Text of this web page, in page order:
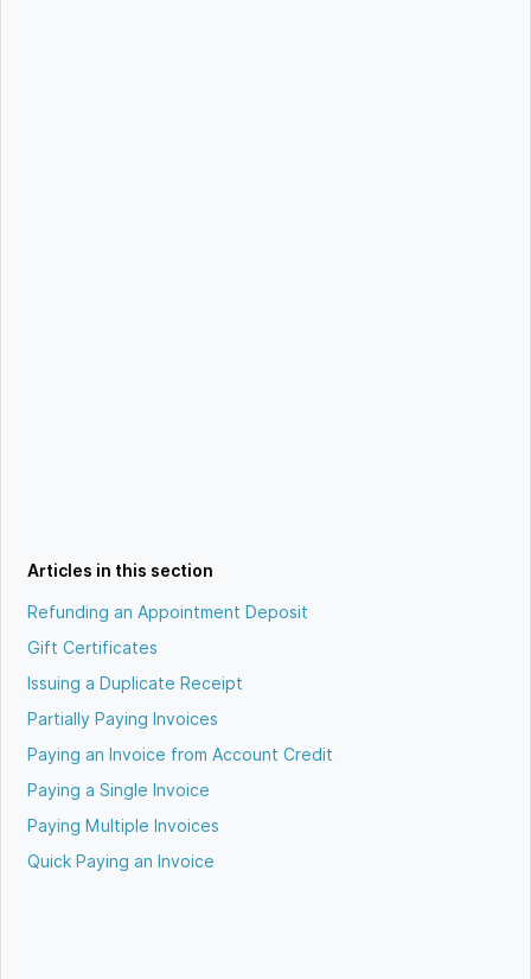
Articles in this section
Refunding an Appointment Deposit
Gift Certificates
Issuing a Duplicate Receipt
Partially Paying Invoices
Paying an Invoice from Account Credit
Paying a Single Invoice
Paying Multiple Invoices
Quick Paying an Invoice